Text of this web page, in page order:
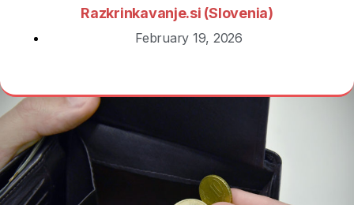
Razkrinkavanje.si (Slovenia)
February 19, 2026